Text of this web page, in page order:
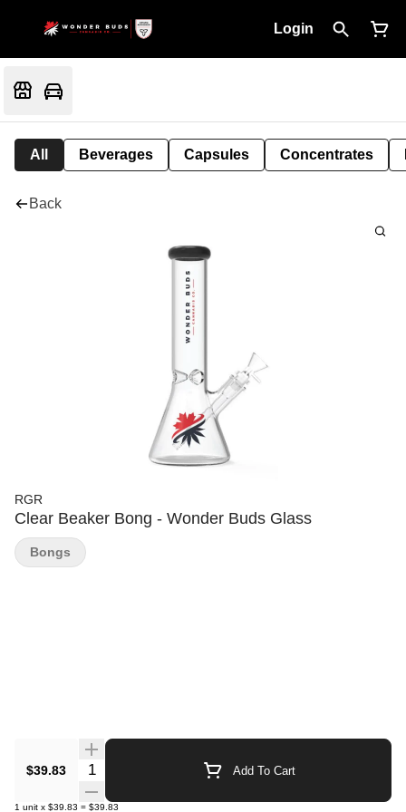
Login
All Beverages Capsules Concentrates
Back
RGR
Clear Beaker Bong - Wonder Buds Glass
$39.83 Quantity Selector Add To Cart
1 unit x $39.83 = $39.83
Bongs